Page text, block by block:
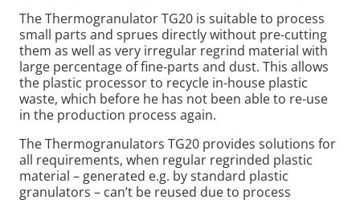
The Thermogranulator TG20 is suitable to process
small parts and sprues directly without pre-cutting
them as well as very irregular regrind material with
large percentage of fine-parts and dust. This allows
the plastic processor to recycle in-house plastic
waste, which before he has not been able to re-use
in the production process again.
The Thermogranulators TG20 provides solutions for
all requirements, when regular regrinded plastic
material – generated e.g. by standard plastic
granulators – can’t be reused due to process